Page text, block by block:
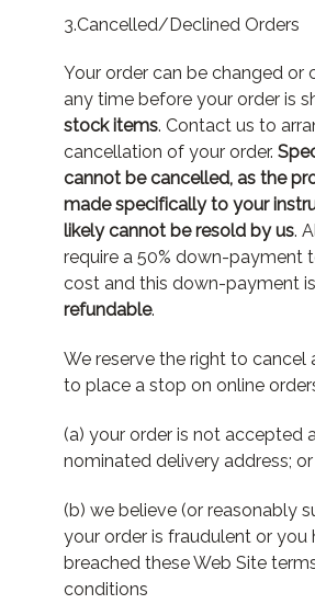
3.Cancelled/Declined Orders
Your order can be changed or
any time before your order is
stock items. Contact us to
cancellation of your order.
cannot be cancelled, as the
made specifically to your
likely cannot be resold by us.
require a 50% down-payment
cost and this down-payment is
refundable.
We reserve the right to cancel
to place a stop on online
(a) your order is not accepted
nominated delivery address; or
(b) we believe (or reasonably
your order is fraudulent or you
breached these Web Site
conditions